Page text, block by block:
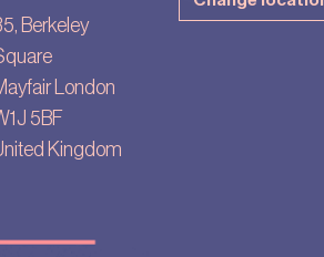
Berkeley
London
5BF
Kingdom